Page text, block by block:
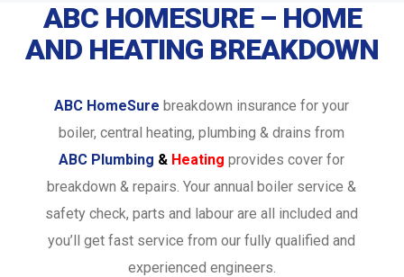
ABC HOMESURE – HOME
AND HEATING BREAKDOWN
ABC HomeSure breakdown insurance for your
boiler, central heating, plumbing & drains from
ABC Plumbing & Heating provides cover for
breakdown & repairs. Your annual boiler service &
safety check, parts and labour are all included and
you’ll get fast service from our fully qualified and
experienced engineers.